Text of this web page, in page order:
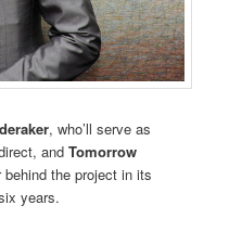
, who’ll serve as
andTomorrow
the project in its
years.